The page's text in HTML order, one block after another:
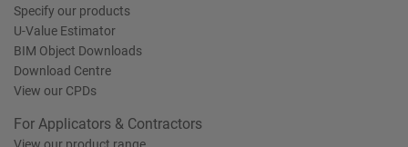
Specify our products
U-Value Estimator
BIM Object Downloads
Download Centre
View our CPDs
For Applicators & Contractors